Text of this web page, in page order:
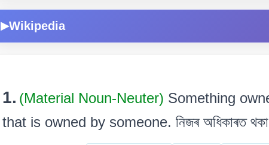
▶Wikipedia
1. (Material Noun-Neuter) Something
that is owned by someone. নিজৰ অধিকাৰত থকা